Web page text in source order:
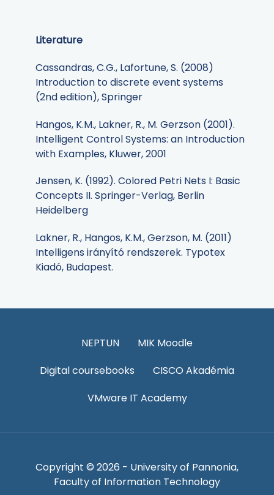
Literature
Cassandras, C.G., Lafortune, S. (2008)
Introduction to discrete event systems
(2nd edition), Springer
Hangos, K.M., Lakner, R., M. Gerzson (2001).
Intelligent Control Systems: an Introduction
with Examples, Kluwer, 2001
Jensen, K. (1992). Colored Petri Nets I: Basic
Concepts II. Springer-Verlag, Berlin
Heidelberg
Lakner, R., Hangos, K.M., Gerzson, M. (2011)
Intelligens irányító rendszerek. Typotex
Kiadó, Budapest.
NEPTUN
MIK Moodle
Digital coursebooks
CISCO Akadémia
VMware IT Academy
Copyright © 2026 - University of Pannonia,
Faculty of Information Technology